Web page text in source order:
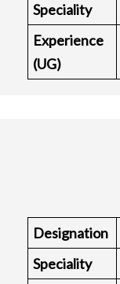
Speciality
Experience
(UG)
Designation
Speciality